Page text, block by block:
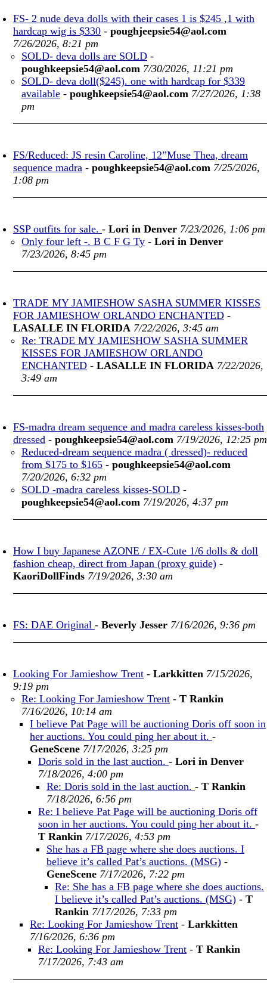
FS- 2 nude deva dolls with their cases 1 is $245 ,1 with
hardcap wig is $330 - poughjeepsie54@aol.com
7/26/2026, 8:21 pm
SOLD- deva dolls are SOLD -
poughkeepsie54@aol.com 7/30/2026, 11:21 pm
SOLD- deva doll($245). one with hardcap for $339
available - poughkeepsie54@aol.com 7/27/2026, 1:38
pm
FS/Reduced: JS resin Caroline, 12”Muse Thea, dream
sequence madra - poughkeepsie54@aol.com 7/25/2026,
1:08 pm
SSP outfits for sale. - Lori in Denver 7/23/2026, 1:06 pm
Only four left -. B C F G Ty - Lori in Denver
7/23/2026, 8:45 pm
TRADE MY JAMIESHOW SASHA SUMMER KISSES
FOR JAMIESHOW ORLANDO ENCHANTED -
LASALLE IN FLORIDA 7/22/2026, 3:45 am
Re: TRADE MY JAMIESHOW SASHA SUMMER
KISSES FOR JAMIESHOW ORLANDO
ENCHANTED - LASALLE IN FLORIDA 7/22/2026,
3:49 am
FS-madra dream sequence and madra careless kisses-both
dressed - poughkeepsie54@aol.com 7/19/2026, 12:25 pm
Reduced-dream sequence madra ( dressed)- reduced
from $175 to $165 - poughkeepsie54@aol.com
7/20/2026, 6:32 pm
SOLD -madra careless kisses-SOLD -
poughkeepsie54@aol.com 7/19/2026, 4:37 pm
How I buy Japanese AZONE / EX-Cute 1/6 dolls & doll
fashion cheap, direct from Japan (proxy guide) -
KaoriDollFinds 7/19/2026, 3:30 am
FS: DAE Original - Beverly Jesser 7/16/2026, 9:36 pm
Looking For Jamieshow Trent - Larkkitten 7/15/2026,
9:19 pm
Re: Looking For Jamieshow Trent - T Rankin
7/16/2026, 10:14 am
I believe Pat Page will be auctioning Doris off soon in
her auctions. You could ping her about it. -
GeneScene 7/17/2026, 3:25 pm
Doris sold in the last auction. - Lori in Denver
7/18/2026, 4:00 pm
Re: Doris sold in the last auction. - T Rankin
7/18/2026, 6:56 pm
Re: I believe Pat Page will be auctioning Doris off
soon in her auctions. You could ping her about it. -
T Rankin 7/17/2026, 4:53 pm
She has a FB page where she does auctions. I
believe it’s called Pat’s auctions. (MSG) -
GeneScene 7/17/2026, 7:22 pm
Re: She has a FB page where she does auctions.
I believe it’s called Pat’s auctions. (MSG) - T
Rankin 7/17/2026, 7:33 pm
Re: Looking For Jamieshow Trent - Larkkitten
7/16/2026, 6:36 pm
Re: Looking For Jamieshow Trent - T Rankin
7/17/2026, 7:43 am